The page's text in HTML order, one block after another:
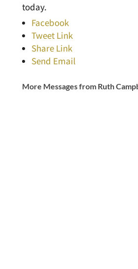
today.
Facebook
Tweet Link
Share Link
Send Email
More Messages from Ruth